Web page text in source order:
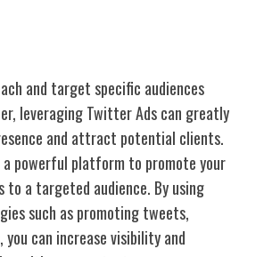
and target specific audiences
leveraging Twitter Ads can greatly
and attract potential clients.
powerful platform to promote your
to a targeted audience. By using
such as promoting tweets,
can increase visibility and